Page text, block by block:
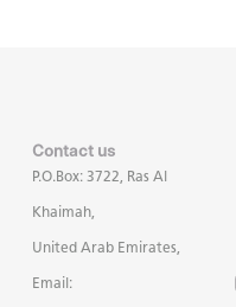
Contact us
P.O.Box: 3722, Ras Al
Khaimah,
United Arab Emirates,
Email: